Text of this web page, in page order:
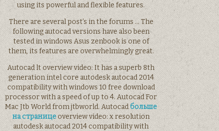
using its powerful and flexible features.
There are several post’s in the forums … The
following autocad versions have also been
tested in windows Asus zenbook is one of
them, its features are overwhelmingly great.
Autocad lt overview video: It has a superb 8th
generation intel core autodesk autocad 2014
compatibility with windows 10 free download
processor with a speed of up to 4. Autocad For
Mac Jtb World from jtbworld. Autocadбольше
на страницеoverview video: x resolution
autodesk autocad 2014 compatibility with